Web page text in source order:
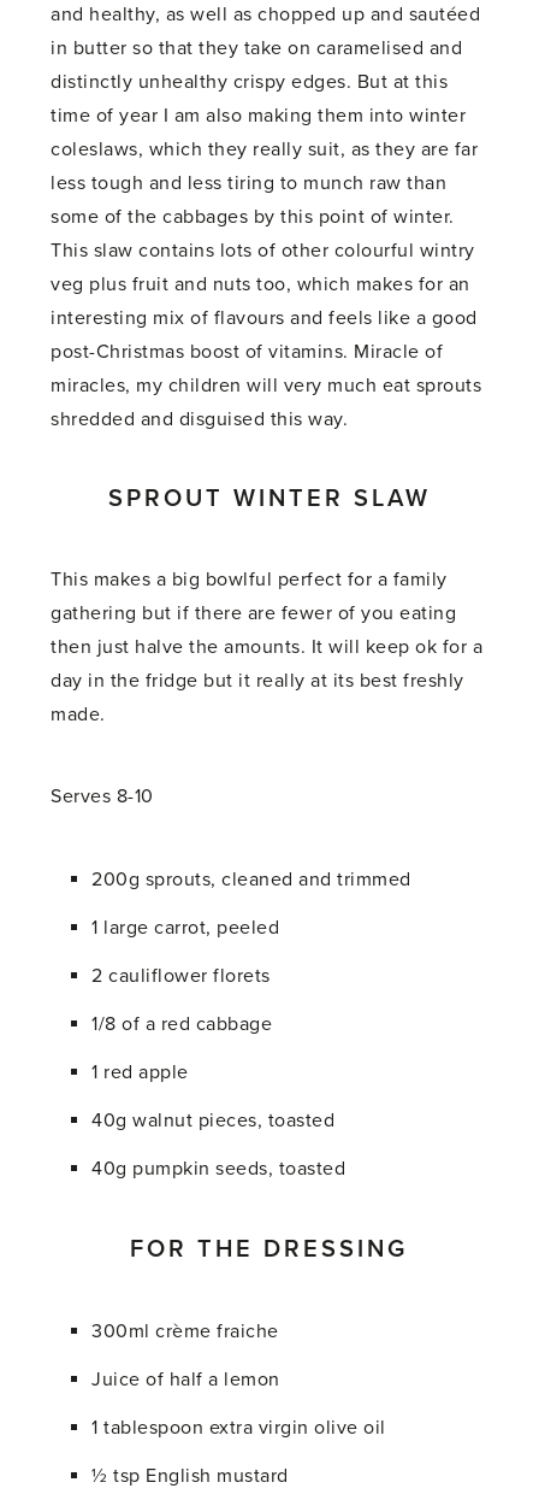
and healthy, as well as chopped up and sautéed
in butter so that they take on caramelised and
distinctly unhealthy crispy edges. But at this
time of year I am also making them into winter
coleslaws, which they really suit, as they are far
less tough and less tiring to munch raw than
some of the cabbages by this point of winter.
This slaw contains lots of other colourful wintry
veg plus fruit and nuts too, which makes for an
interesting mix of flavours and feels like a good
post-Christmas boost of vitamins. Miracle of
miracles, my children will very much eat sprouts
shredded and disguised this way.
SPROUT WINTER SLAW
This makes a big bowlful perfect for a family
gathering but if there are fewer of you eating
then just halve the amounts. It will keep ok for a
day in the fridge but it really at its best freshly
made.
Serves 8-10
200g sprouts, cleaned and trimmed
1 large carrot, peeled
2 cauliflower florets
1/8 of a red cabbage
1 red apple
40g walnut pieces, toasted
40g pumpkin seeds, toasted
FOR THE DRESSING
300ml crème fraiche
Juice of half a lemon
1 tablespoon extra virgin olive oil
½ tsp English mustard